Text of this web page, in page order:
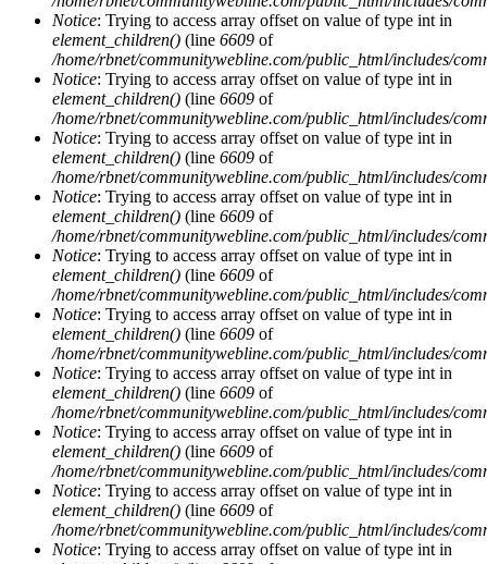
Notice: Trying to access array offset on value of type int in
element_children() (line 6609 of
/home/rbnet/communitywebline.com/public_html/includes/
Notice: Trying to access array offset on value of type int in
element_children() (line 6609 of
/home/rbnet/communitywebline.com/public_html/includes/
Notice: Trying to access array offset on value of type int in
element_children() (line 6609 of
/home/rbnet/communitywebline.com/public_html/includes/
Notice: Trying to access array offset on value of type int in
element_children() (line 6609 of
/home/rbnet/communitywebline.com/public_html/includes/
Notice: Trying to access array offset on value of type int in
element_children() (line 6609 of
/home/rbnet/communitywebline.com/public_html/includes/
Notice: Trying to access array offset on value of type int in
element_children() (line 6609 of
/home/rbnet/communitywebline.com/public_html/includes/
Notice: Trying to access array offset on value of type int in
element_children() (line 6609 of
/home/rbnet/communitywebline.com/public_html/includes/
Notice: Trying to access array offset on value of type int in
element_children() (line 6609 of
/home/rbnet/communitywebline.com/public_html/includes/
Notice: Trying to access array offset on value of type int in
element_children() (line 6609 of
/home/rbnet/communitywebline.com/public_html/includes/
Notice: Trying to access array offset on value of type int in